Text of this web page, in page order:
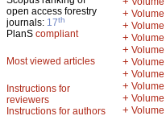
open access forestry
journals: 17th
PlanS compliant
Most viewed articles
Instructions for
reviewers
Instructions for authors
+
+
+
+
+
+
+
+
+